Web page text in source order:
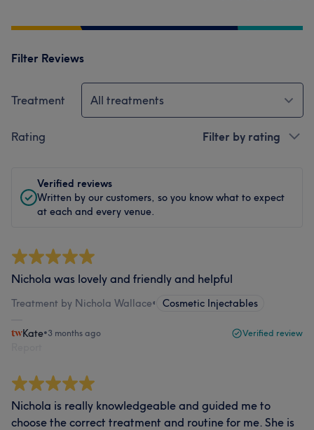
Filter Reviews
Treatment All treatments
Rating Filter by rating
Verified reviews
Written by our customers, so you know what to expect
at each and every venue.
Nichola was lovely and friendly and helpful
Treatment by Nichola Wallace• Cosmetic Injectables
Kate•3 months ago Verified review
Nichola is really knowledgeable and guided me to
choose the correct treatment and routine for me. She is